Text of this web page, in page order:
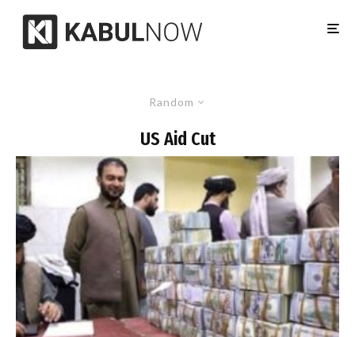
Random
US Aid Cut